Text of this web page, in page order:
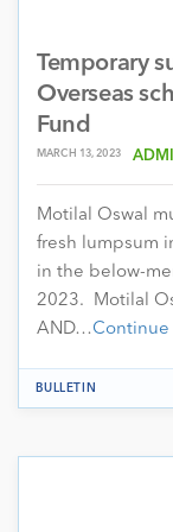
Temporary
Overseas
Fund
MARCH 13, 2023
Motilal Oswal
fresh lumpsum
in the below-
2023. Motilal
AND…Continue
BULLETIN